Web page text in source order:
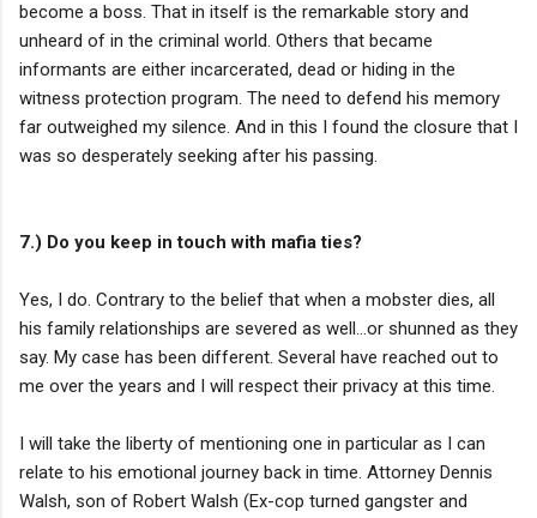
become a boss. That in itself is the remarkable story and
unheard of in the criminal world. Others that became
informants are either incarcerated, dead or hiding in the
witness protection program. The need to defend his memory
far outweighed my silence. And in this I found the closure that I
was so desperately seeking after his passing.
7.) Do you keep in touch with mafia ties?
Yes, I do. Contrary to the belief that when a mobster dies, all
his family relationships are severed as well…or shunned as they
say. My case has been different. Several have reached out to
me over the years and I will respect their privacy at this time.
I will take the liberty of mentioning one in particular as I can
relate to his emotional journey back in time. Attorney Dennis
Walsh, son of Robert Walsh (Ex-cop turned gangster and